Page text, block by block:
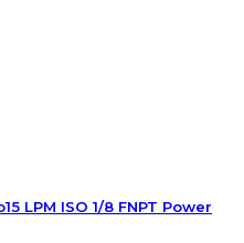
LPM ISO 1/8 FNPT Power